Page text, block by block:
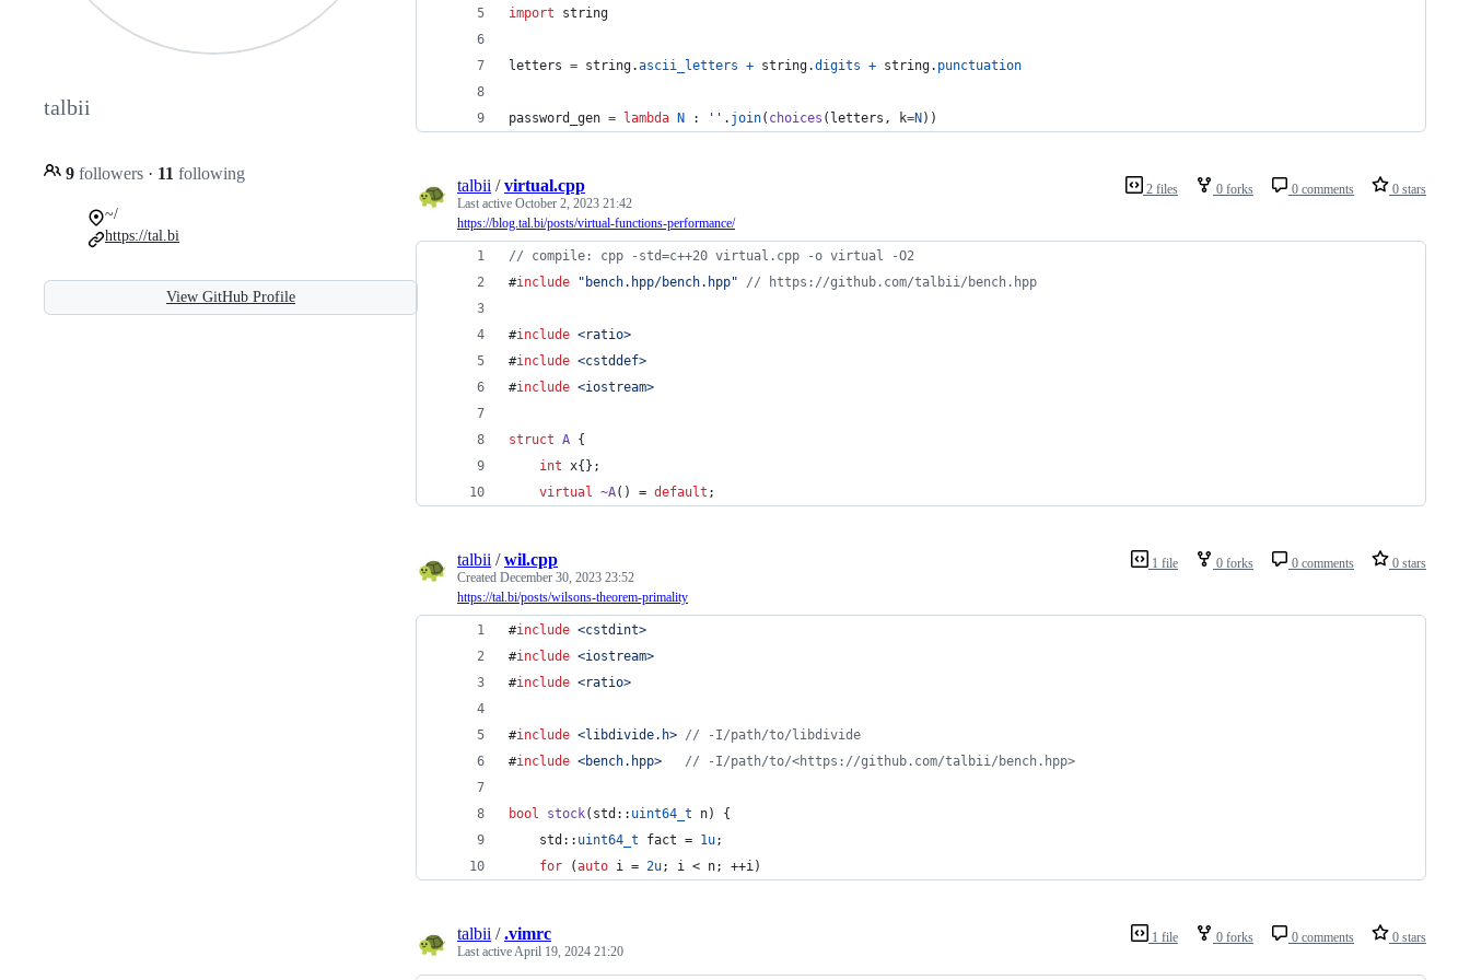
talbii
9 followers · 11 following
~/
https://tal.bi
View GitHub Profile
import
string
letters = string.ascii_letters + string.digits + string. punctuation
password_gen = lambda N : '' . join( choices ( letters , k=N ))
2 files 0 forks 0 comments 0 stars
talbii /virtual.cpp
Last active October 2, 2023 21:42
https://blog.tal.bi/posts/virtual-functions-performance/
// compile: cpp -std=c++20 virtual.cpp -o virtual -O2
#include " bench.hpp/bench.hpp" // https://github.com/talbii/bench.hpp
#include <ratio>
#include <cstddef>
#include <iostream>
struct A {
int x{};
virtual ~A() = default ;
1 file 0 forks 0 comments 0 stars
talbii /wil.cpp
Created December 30, 2023 23:52
https://tal.bi/posts/wilsons-theorem-primality
#include <cstdint>
#include <iostream>
#include <ratio>
#include <libdivide.h> // -I/path/to/libdivide
#include <bench.hpp> // -I/path/to/<https://github.com/talbii/bench.hpp>
bool stock(std:: uint64_t n) {
    std::
uint64_t fact = 1u;
for (auto i = 2u; i < n; ++i)
1 file 0 forks 0 comments 0 stars
talbii /.vimrc
Last activeApril 19, 2024 21:20